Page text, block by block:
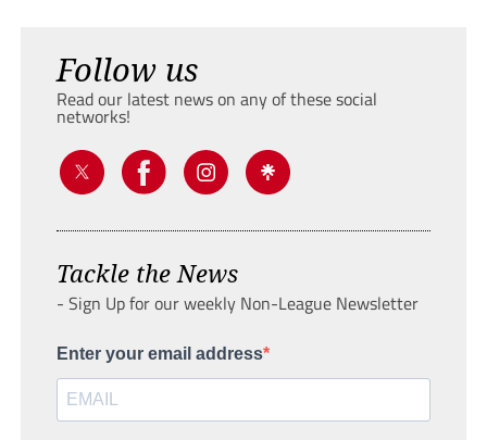
Follow us
Read our latest news on any of these social
networks!
Tackle the News
- Sign Up for our weekly Non-League Newsletter
Enter your email address